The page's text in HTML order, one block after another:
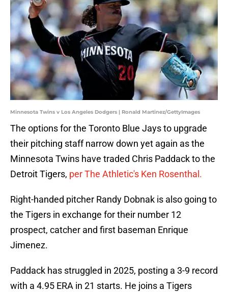
Minnesota Twins v Los Angeles Dodgers | Ronald Martinez/GettyImages
The options for the Toronto Blue Jays to upgrade
their pitching staff narrow down yet again as the
Minnesota Twins have traded Chris Paddack to the
Detroit Tigers, per The Athletic's Ken Rosenthal.
Right-handed pitcher Randy Dobnak is also going to
the Tigers in exchange for their number 12
prospect, catcher and first baseman Enrique
Jimenez.
Paddack has struggled in 2025, posting a 3-9 record
with a 4.95 ERA in 21 starts. He joins a Tigers